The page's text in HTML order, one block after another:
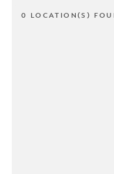
0 LOCATION(S)